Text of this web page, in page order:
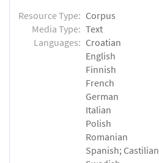
Resource Type: Corpus
Media Type: Text
Languages: Croatian
English
Finnish
French
German
Italian
Polish
Romanian
Spanish; Castilian